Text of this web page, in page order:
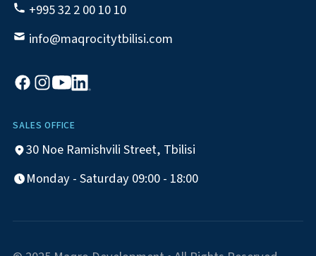
+995 32 2 00 10 10
info@maqrocitytbilisi.com
SALES OFFICE
30 Noe Ramishvili Street, Tbilisi
Monday - Saturday 09:00 - 18:00